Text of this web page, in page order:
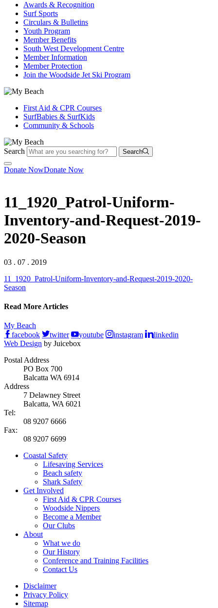
Awards & Recognition
Surf Sports
Circulars & Bulletins
Youth Program
Member Benefits
South West Development Centre
Member Information
Member Protection
Join the Woodside Jet Ski Program
First Aid & CPR Courses
SurfBabies & SurfKids
Community & Schools
Search Search
Donate NowDonate Now
11_1920_Patrol-Uniform-
Inventory-and-Request-2019-
2020-Season
03 . 07 . 2019
11_1920_Patrol-Uniform-Inventory-and-Request-2019-2020-
Season
Read More Articles
My Beach
facebook
twitter youtube instagram
linkedin
Web Design by Juicebox
Postal Address
PO Box 700
Balcatta WA 6914
Address
7 Delawney Street
Balcatta, WA 6021
Tel:
08 9207 6666
Fax:
08 9207 6699
Coastal Safety
Lifesaving Services
Beach safety
Shark Safety
Get Involved
First Aid & CPR Courses
Woodside Nippers
Become a Member
Our Clubs
About
What we do
Our History
Conference and Training Facilities
Contact Us
Disclaimer
Privacy Policy
Sitemap